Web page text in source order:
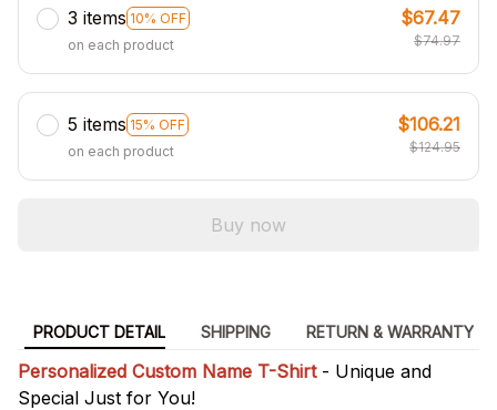
3 items 10% OFF
on each product
$67.47
$74.97
5 items 15% OFF
on each product
$106.21
$124.95
Buy now
PRODUCT DETAIL SHIPPING RETURN & WARRANTY
Personalized Custom Name T-Shirt- Unique and
Special Just for You!